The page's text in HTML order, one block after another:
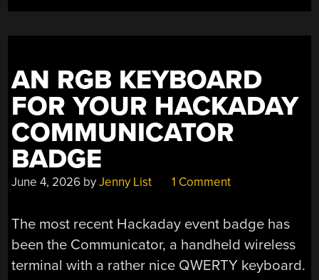
AN RGB KEYBOARD
FOR YOUR HACKADAY
COMMUNICATOR
BADGE
June 4, 2026 byJenny List 1 Comment
The most recent Hackaday event badge has
been the Communicator, a handheld wireless
terminal with a rather nice QWERTY keyboard.